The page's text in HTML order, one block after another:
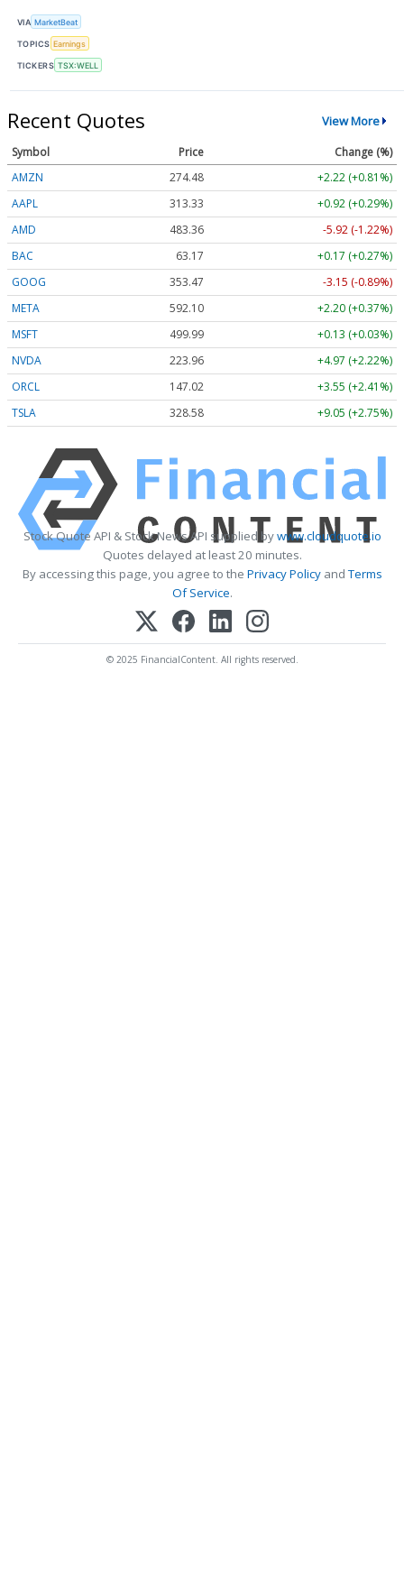
VIA MarketBeat
TOPICS Earnings
TICKERS TSX:WELL
Recent Quotes View More
Symbol Price
Change (%)
AMZN
274.48
+2.22 (+0.81%)
AAPL
313.33
+0.92 (+0.29%)
AMD
483.36
-5.92 (-1.22%)
BAC
63.17
+0.17 (+0.27%)
GOOG
353.47
-3.15 (-0.89%)
META
592.10
+2.20 (+0.37%)
MSFT
499.99
+0.13 (+0.03%)
NVDA
223.96
+4.97 (+2.22%)
ORCL
147.02
+3.55 (+2.41%)
TSLA
328.58 +9.05 (+2.75%)
Stock Quote API & Stock News API supplied bywww.cloudquote.io
Quotes delayed at least 20 minutes.
By accessing this page, you agree to the Privacy PolicyandTerms
Of Service.
© 2025 FinancialContent. All rights reserved.